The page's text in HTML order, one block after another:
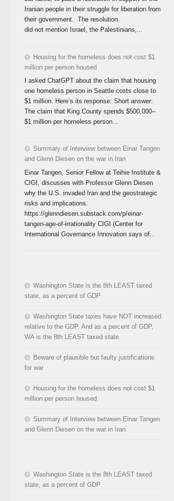
Iranian people in their struggle for liberation from
their government. The resolution
did not mention Israel, the Palestinians,...
Housing for the homeless does not cost $1
million per person housed
I asked ChatGPT about the claim that housing
one homeless person in Seattle costs close to
$1 million. Here’s its response: Short answer:
The claim that King County spends $500,000–
$1 million per homeless person...
Summary of Interview between Einar Tangen
and Glenn Diesen on the war in Iran
Einar Tangen, Senior Fellow at Teihie Institute &
CIGI, discusses with Professor Glenn Diesen
why the U.S. invaded Iran and the geostrategic
risks and implications.
https://glenndiesen.substack.com/p/einar-
tangen-age-of-irrationality CIGI (Center for
International Governance Innovation says of...
Washington State is the 8th LEAST taxed
state, as a percent of GDP
Washington State taxes have NOT increased
relative to the GDP. And as a percent of GDP,
WA is the 8th LEAST taxed state.
Beware of plausible but faulty justifications
for war
Housing for the homeless does not cost $1
million per person housed
Summary of Interview between Einar Tangen
and Glenn Diesen on the war in Iran
Washington State is the 8th LEAST taxed
state, as a percent of GDP